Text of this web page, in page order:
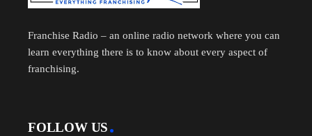
Franchise Radio – an online radio network where you can
learn everything there is to know about every aspect of
franchising.
FOLLOW US